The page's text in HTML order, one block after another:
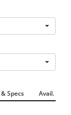
Specs Avail.